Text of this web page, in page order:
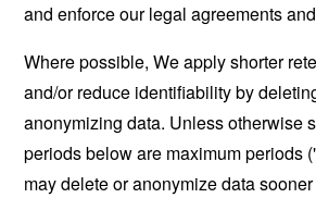
and enforce our legal agreements
Where possible, We apply shorter
and/or reduce identifiability by
anonymizing data. Unless otherwise
periods below are maximum periods
may delete or anonymize data